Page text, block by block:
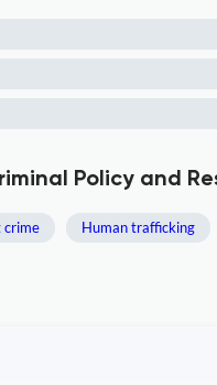
Policy and
crime Human trafficking